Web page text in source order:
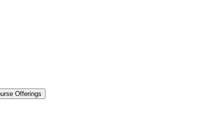
Offerings